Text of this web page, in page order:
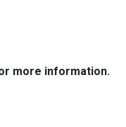
more information.